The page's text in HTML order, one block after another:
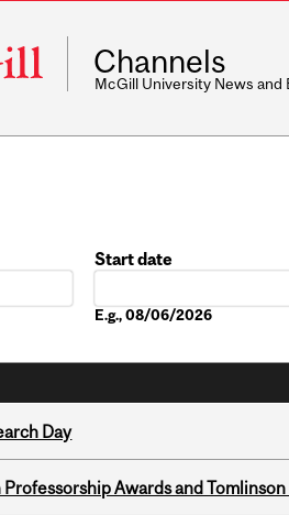
Channels
McGill University News and
Start date
E.g., 08/06/2026
Day
Awards and